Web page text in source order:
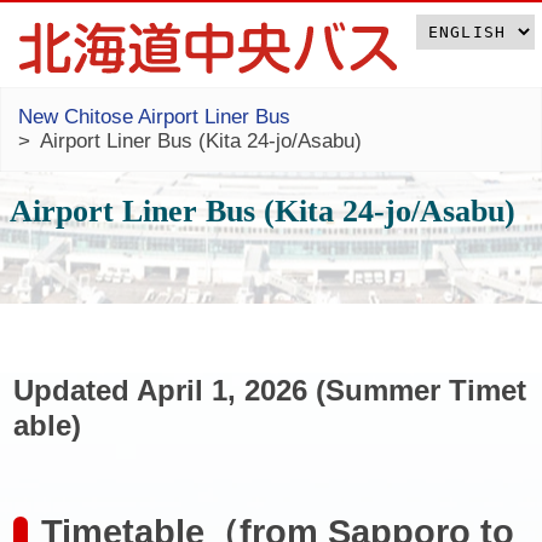
New Chitose Airport Liner Bus
Airport Liner Bus (Kita 24-jo/Asabu)
Airport Liner Bus (Kita 24-jo/Asabu)
Updated April 1, 2026 (Summer Timet
able)
Timetable（from Sapporo to